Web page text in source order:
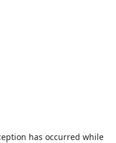
has occurred while